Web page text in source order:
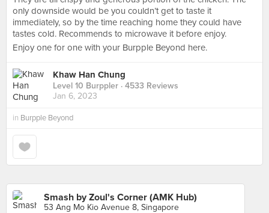
only downside would be you couldn’t get to taste it
immediately, so by the time reaching home they could have
tastes cold. Recommends to microwave it before enjoy.
Enjoy one for one with your Burpple Beyond here.
Khaw Han Chung
Level 10 Burppler · 4533 Reviews
Jan 6, 2023
in Burpple Beyond
Smash by Zoul's Corner (AMK Hub)
53 Ang Mo Kio Avenue 8, Singapore